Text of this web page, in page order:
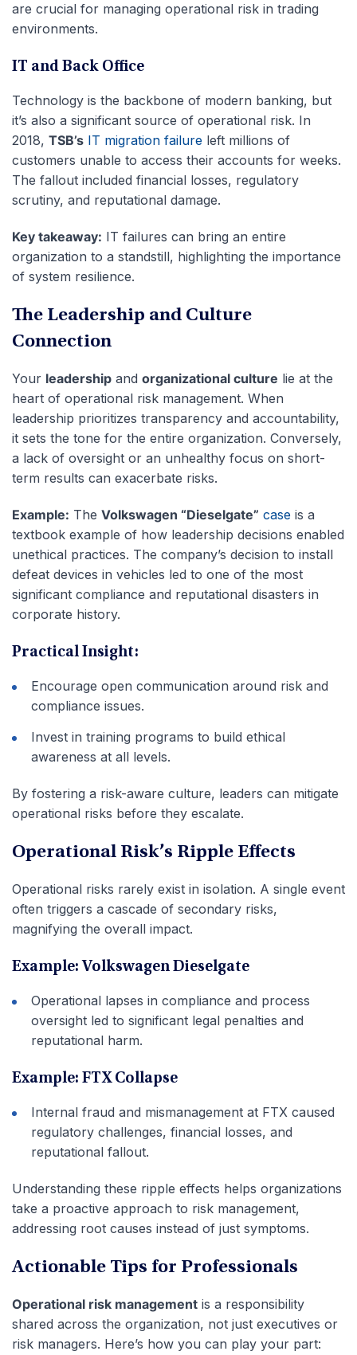
are crucial for managing operational risk in trading
environments.
IT and Back Office
Technology is the backbone of modern banking, but
it’s also a significant source of operational risk. In
2018, TSB’s IT migration failure left millions of
customers unable to access their accounts for weeks.
The fallout included financial losses, regulatory
scrutiny, and reputational damage.
Key takeaway: IT failures can bring an entire
organization to a standstill, highlighting the importance
of system resilience.
The Leadership and Culture
Connection
Your leadership and organizational culture lie at the
heart of operational risk management. When
leadership prioritizes transparency and accountability,
it sets the tone for the entire organization. Conversely,
a lack of oversight or an unhealthy focus on short-
term results can exacerbate risks.
Example: The Volkswagen “Dieselgate” case is a
textbook example of how leadership decisions enabled
unethical practices. The company’s decision to install
defeat devices in vehicles led to one of the most
significant compliance and reputational disasters in
corporate history.
Practical Insight:
Encourage open communication around risk and
compliance issues.
Invest in training programs to build ethical
awareness at all levels.
By fostering a risk-aware culture, leaders can mitigate
operational risks before they escalate.
Operational Risk’s Ripple Effects
Operational risks rarely exist in isolation. A single event
often triggers a cascade of secondary risks,
magnifying the overall impact.
Example: Volkswagen Dieselgate
Operational lapses in compliance and process
oversight led to significant legal penalties and
reputational harm.
Example: FTX Collapse
Internal fraud and mismanagement at FTX caused
regulatory challenges, financial losses, and
reputational fallout.
Understanding these ripple effects helps organizations
take a proactive approach to risk management,
addressing root causes instead of just symptoms.
Actionable Tips for Professionals
Operational risk management is a responsibility
shared across the organization, not just executives or
risk managers. Here’s how you can play your part: